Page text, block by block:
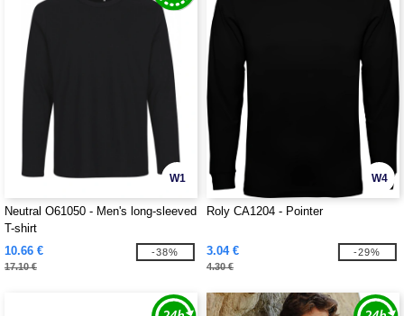
W1
Neutral O61050 - Men's long-sleeved
T-shirt
10.66 €
17.10 €
-38%
W4
Roly CA1204 - Pointer
3.04 €
4.30 €
-29%